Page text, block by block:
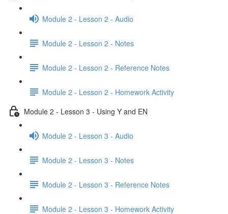
Module 2 - Lesson 2 - Audio
Module 2 - Lesson 2 - Notes
Module 2 - Lesson 2 - Reference Notes
Module 2 - Lesson 2 - Homework Activity
Module 2 - Lesson 3 - Using Y and EN
Module 2 - Lesson 3 - Audio
Module 2 - Lesson 3 - Notes
Module 2 - Lesson 3 - Reference Notes
Module 2 - Lesson 3 - Homework Activity